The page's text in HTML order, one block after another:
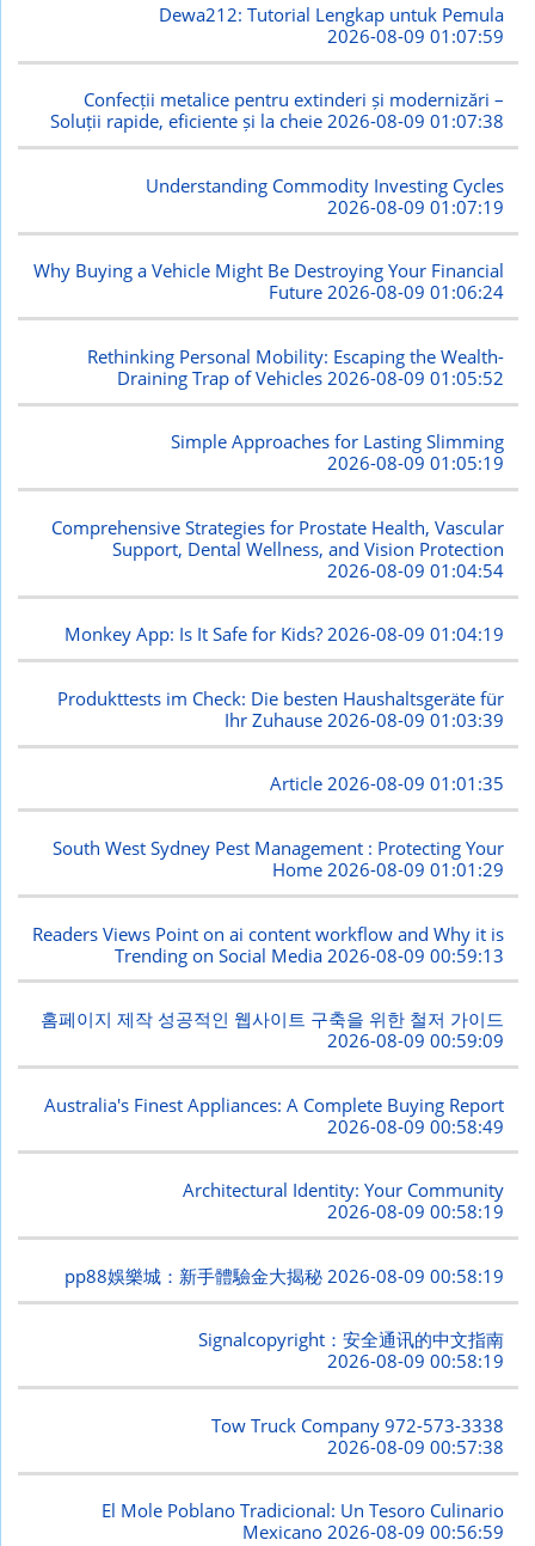
Dewa212: Tutorial Lengkap untuk Pemula
2026-08-09 01:07:59
Confecții metalice pentru extinderi și modernizări –
Soluții rapide, eficiente și la cheie2026-08-09 01:07:38
Understanding Commodity Investing Cycles
2026-08-09 01:07:19
Why Buying a Vehicle Might Be Destroying Your Financial
Future2026-08-09 01:06:24
Rethinking Personal Mobility: Escaping the Wealth-
Draining Trap of Vehicles 2026-08-09 01:05:52
Simple Approaches for Lasting Slimming
2026-08-09 01:05:19
Comprehensive Strategies for Prostate Health, Vascular
Support, Dental Wellness, and Vision Protection
2026-08-09 01:04:54
Monkey App: Is It Safe for Kids?2026-08-09 01:04:19
Produkttests im Check: Die besten Haushaltsgeräte für
Ihr Zuhause 2026-08-09 01:03:39
Article2026-08-09 01:01:35
South West Sydney Pest Management : Protecting Your
Home 2026-08-09 01:01:29
Readers Views Point on ai content workflow and Why it is
Trending on Social Media 2026-08-09 00:59:13
홈페이지 제작 성공적인 웹사이트 구축을 위한 철저 가이드
2026-08-09 00:59:09
Australia's Finest Appliances: A Complete Buying Report
2026-08-09 00:58:49
Architectural Identity: Your Community
2026-08-09 00:58:19
pp88娛樂城：新手體驗金大揭秘 2026-08-09 00:58:19
Signalcopyright：安全通讯的中文指南
2026-08-09 00:58:19
Tow Truck Company 972-573-3338
2026-08-09 00:57:38
El Mole Poblano Tradicional: Un Tesoro Culinario
Mexicano2026-08-09 00:56:59